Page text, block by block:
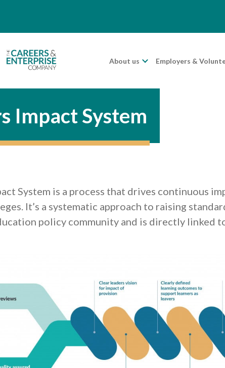
About us Employers &
Impact System
System is a process that drives continuous
It’s a systematic approach to raising
policy community and is directly linked